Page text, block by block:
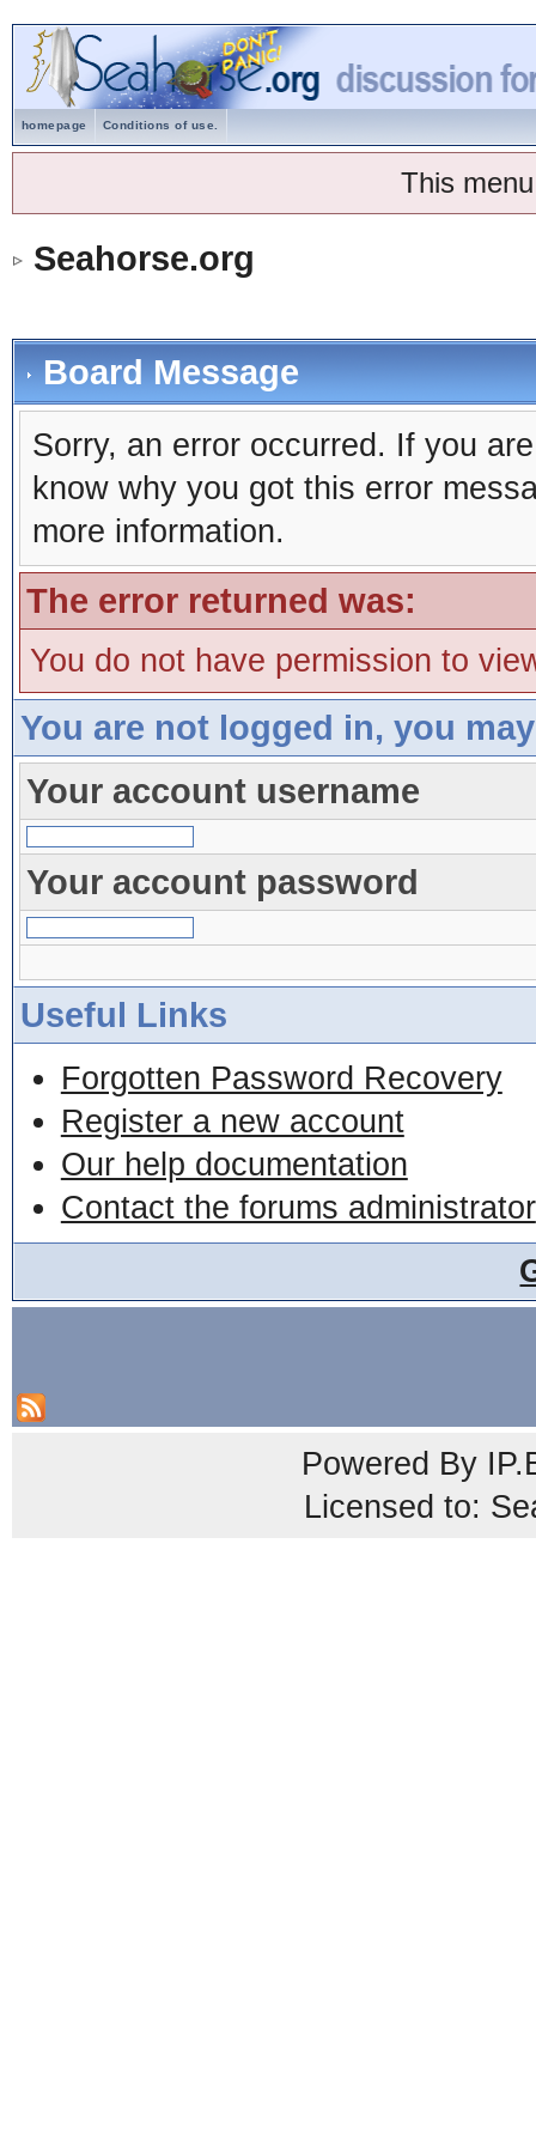
homepage Conditions of use.
This
Seahorse.org
Board Message
Sorry, an error occurred. If you
know why you got this error
more information.
The error returned was:
You do not have permission to
You are not logged in, you
Your account username
Your account password
Useful Links
Forgotten Password Recovery
Register a new account
Our help documentation
Contact the forums administrator
Powered By
Licensed to: